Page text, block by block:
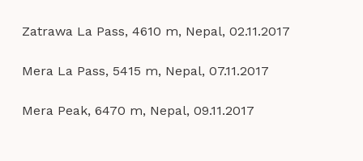
Zatrawa La Pass, 4610 m, Nepal, 02.11.2017
Mera La Pass, 5415 m, Nepal, 07.11.2017
Mera Peak, 6470 m, Nepal, 09.11.2017